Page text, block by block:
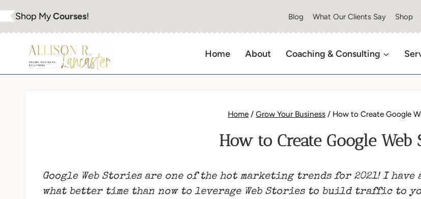
Skip
to
Shop MyCourses! Blog What Our Clients Say Shop
Home About Coaching & Consulting
Home / Grow Your Business / How to Create Google
How to Create Google Web
Google Web Stories are one of the hot marketing trends for 2021! I
what better time than now to leverage Web Stories to build traffic to